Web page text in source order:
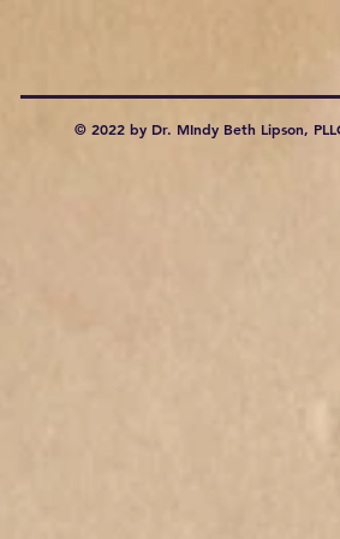
© 2022 by Dr. MIndy Beth Lipson,